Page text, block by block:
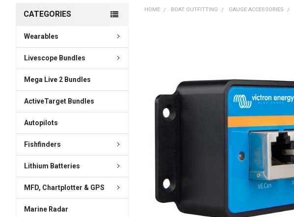
CATEGORIES
Wearables
Livescope Bundles
Mega Live 2 Bundles
ActiveTarget Bundles
Autopilots
Fishfinders
Lithium Batteries
MFD, Chartplotter & GPS
Marine Radar
HOME BOAT OUTFITTING GAUGE ACCESSORIES
ADD
SELECTED